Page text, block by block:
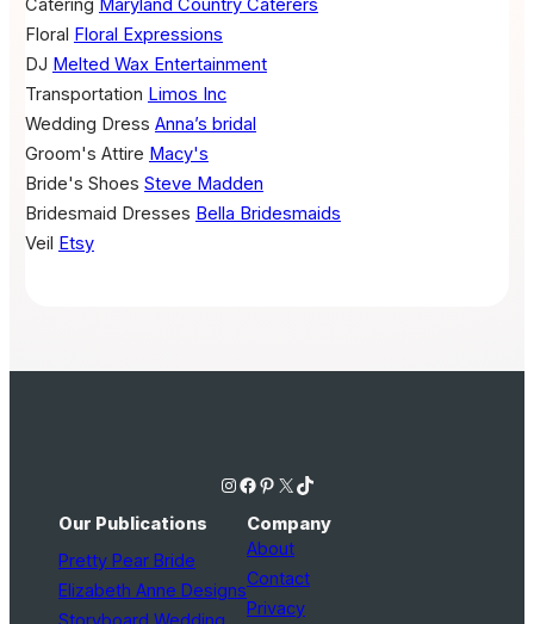
Catering Maryland Country Caterers
Floral Floral Expressions
DJ Melted Wax Entertainment
Transportation Limos Inc
Wedding Dress Anna’s bridal
Groom's Attire Macy's
Bride's Shoes Steve Madden
Bridesmaid Dresses Bella Bridesmaids
Veil Etsy
Instagram Facebook Pinterest X TikTok
Our Publications
Pretty Pear Bride
Elizabeth Anne Designs
Storyboard Wedding
Company
About
Contact
Privacy